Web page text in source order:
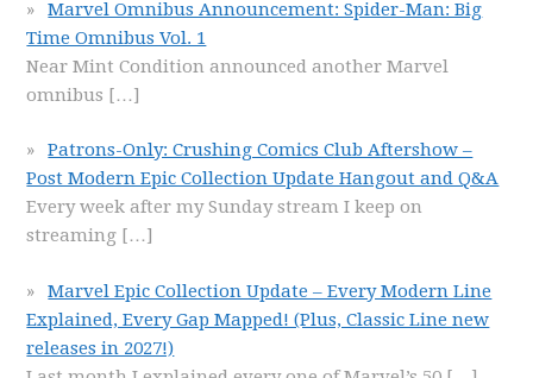
Marvel Omnibus Announcement: Spider-Man: Big
Time Omnibus Vol. 1
Near Mint Condition announced another Marvel
omnibus […]
Patrons-Only: Crushing Comics Club Aftershow –
Post Modern Epic Collection Update Hangout and Q&A
Every week after my Sunday stream I keep on
streaming […]
Marvel Epic Collection Update – Every Modern Line
Explained, Every Gap Mapped! (Plus, Classic Line new
releases in 2027!)